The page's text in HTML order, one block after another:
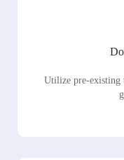
Utilize pre-existing